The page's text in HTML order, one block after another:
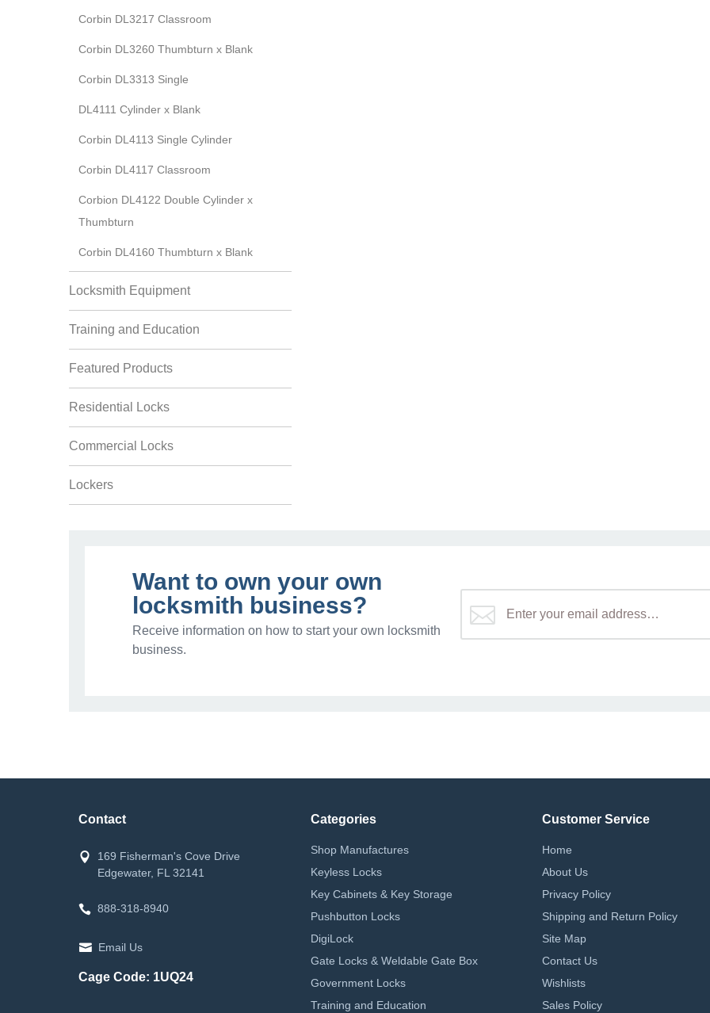
Corbin DL3217 Classroom
Corbin DL3260 Thumbturn x Blank
Corbin DL3313 Single
DL4111 Cylinder x Blank
Corbin DL4113 Single Cylinder
Corbin DL4117 Classroom
Corbion DL4122 Double Cylinder x
Thumbturn
Corbin DL4160 Thumbturn x Blank
Locksmith Equipment
Training and Education
Featured Products
Residential Locks
Commercial Locks
Lockers
Want to own your own
locksmith business?
Receive information on how to start your own locksmith
business.
Contact
169 Fisherman's Cove Drive
Edgewater, FL 32141
888-318-8940
Email Us
Cage Code: 1UQ24
Categories
Shop Manufactures
Keyless Locks
Key Cabinets & Key Storage
Pushbutton Locks
DigiLock
Gate Locks & Weldable Gate Box
Government Locks
Training and Education
Customer Service
Home
About Us
Privacy Policy
Shipping and Return Policy
Site Map
Contact Us
Wishlists
Sales Policy